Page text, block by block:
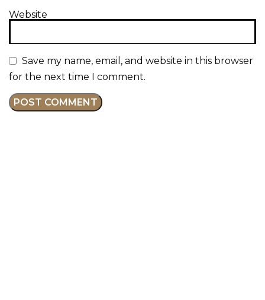
Website
Save my name, email, and website in this browser
for the next time I comment.